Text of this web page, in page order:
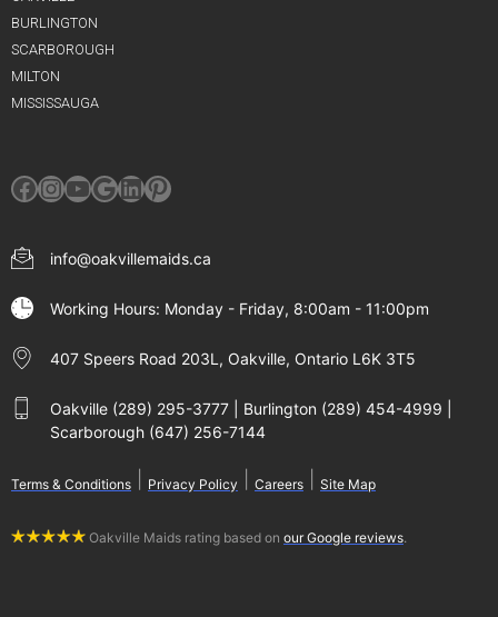
BURLINGTON
SCARBOROUGH
MILTON
MISSISSAUGA
Facebook
Instagram
YouTube
Google
LinkedIn
Pinterest
info@oakvillemaids.ca
Working Hours: Monday - Friday, 8:00am - 11:00pm
407 Speers Road 203L, Oakville, Ontario L6K 3T5
Oakville (289) 295-3777 | Burlington (289) 454-4999 |
Scarborough (647) 256-7144
Terms & Conditions Privacy Policy Careers Site Map
Oakville Maids rating based on our Google reviews.